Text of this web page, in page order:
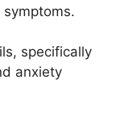
specifically
anxiety